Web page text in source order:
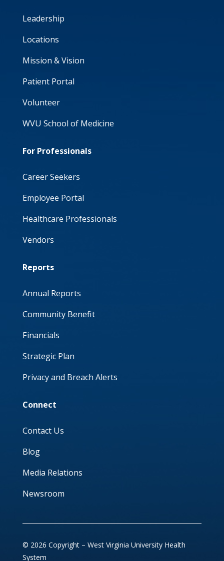
Leadership
Locations
Mission & Vision
Patient Portal
Volunteer
WVU School of Medicine
For Professionals
Career Seekers
Employee Portal
Healthcare Professionals
Vendors
Reports
Annual Reports
Community Benefit
Financials
Strategic Plan
Privacy and Breach Alerts
Connect
Contact Us
Blog
Media Relations
Newsroom
© 2026 Copyright – West Virginia University Health
System